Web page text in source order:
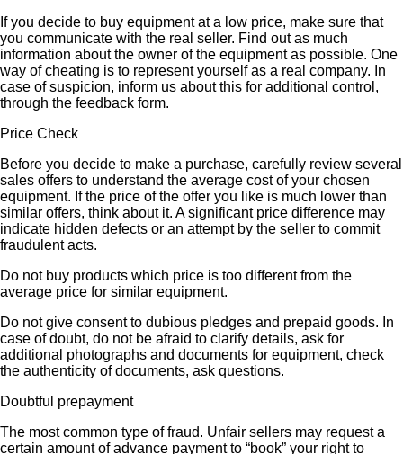
If you decide to buy equipment at a low price, make sure that
you communicate with the real seller. Find out as much
information about the owner of the equipment as possible. One
way of cheating is to represent yourself as a real company. In
case of suspicion, inform us about this for additional control,
through the feedback form.
Price Check
Before you decide to make a purchase, carefully review several
sales offers to understand the average cost of your chosen
equipment. If the price of the offer you like is much lower than
similar offers, think about it. A significant price difference may
indicate hidden defects or an attempt by the seller to commit
fraudulent acts.
Do not buy products which price is too different from the
average price for similar equipment.
Do not give consent to dubious pledges and prepaid goods. In
case of doubt, do not be afraid to clarify details, ask for
additional photographs and documents for equipment, check
the authenticity of documents, ask questions.
Doubtful prepayment
The most common type of fraud. Unfair sellers may request a
certain amount of advance payment to “book” your right to